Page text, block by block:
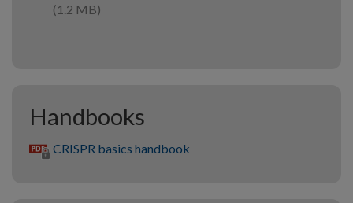
(1.2 MB)
Handbooks
CRISPR basics handbook